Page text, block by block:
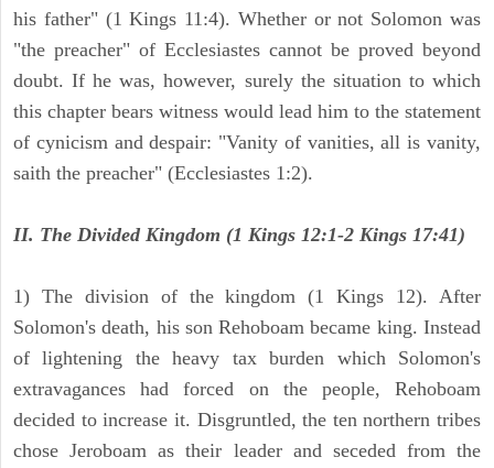
his father" (1 Kings 11:4). Whether or not Solomon was
"the preacher" of Ecclesiastes cannot be proved beyond
doubt. If he was, however, surely the situation to which
this chapter bears witness would lead him to the statement
of cynicism and despair: "Vanity of vanities, all is vanity,
saith the preacher" (Ecclesiastes 1:2).
II. The Divided Kingdom (1 Kings 12:1-2 Kings 17:41)
1) The division of the kingdom (1 Kings 12). After
Solomon's death, his son Rehoboam became king. Instead
of lightening the heavy tax burden which Solomon's
extravagances had forced on the people, Rehoboam
decided to increase it. Disgruntled, the ten northern tribes
chose Jeroboam as their leader and seceded from the